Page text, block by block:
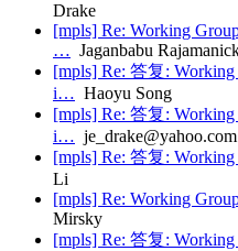
Drake
[mpls] Re: Working
… Jaganbabu
[mpls] Re: 答复:
i… Haoyu Song
[mpls] Re: 答复:
i… je_drake@yahoo.com
[mpls] Re: 答复:
Li
[mpls] Re: Working
Mirsky
[mpls] Re: 答复: